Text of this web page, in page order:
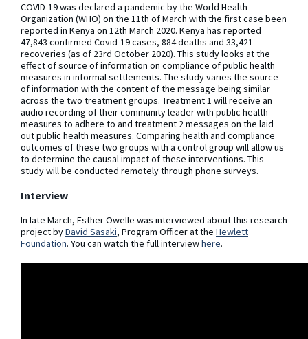
COVID-19 was declared a pandemic by the World Health
Organization (WHO) on the 11th of March with the first case been
reported in Kenya on 12th March 2020. Kenya has reported
47,843 confirmed Covid-19 cases, 884 deaths and 33,421
recoveries (as of 23rd October 2020). This study looks at the
effect of source of information on compliance of public health
measures in informal settlements. The study varies the source
of information with the content of the message being similar
across the two treatment groups. Treatment 1 will receive an
audio recording of their community leader with public health
measures to adhere to and treatment 2 messages on the laid
out public health measures. Comparing health and compliance
outcomes of these two groups with a control group will allow us
to determine the causal impact of these interventions. This
study will be conducted remotely through phone surveys.
Interview
In late March, Esther Owelle was interviewed about this research
project byDavid Sasaki, Program Officer at the Hewlett
Foundation. You can watch the full interviewhere.